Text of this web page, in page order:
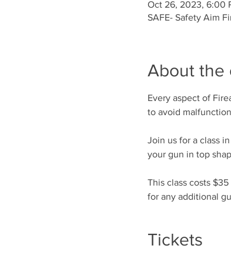
Oct 26, 2023, 6:00
SAFE- Safety Aim
About the
Every aspect of
to avoid
Join us for a class
your gun in top
This class costs
for any additional
Tickets